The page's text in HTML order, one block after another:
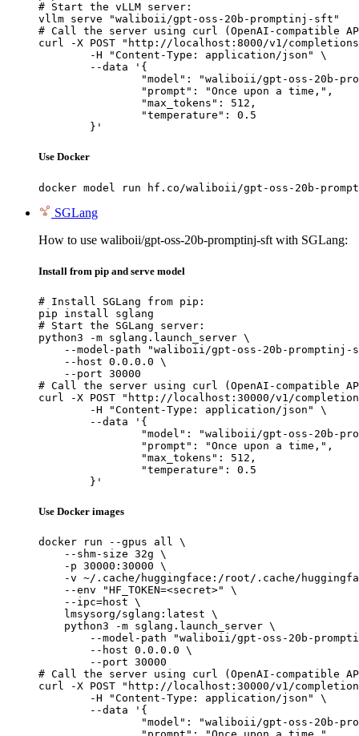
# Start the vLLM server:
vllm serve "waliboii/gpt-oss-20b-promptinj-sft"
# Call the server using curl (OpenAI-compatible
curl -X POST "http://localhost:8000/v1/
	}'
Use Docker
docker model run hf.co/waliboii/gpt-oss-20b-
SGLang
How to use waliboii/gpt-oss-20b-promptinj-sft with SGLang:
Install from pip and serve model
# Install SGLang from pip:
pip install sglang
# Start the SGLang server:
python3 -m sglang.launch_server \
--model-path "waliboii/gpt-oss-20b-promptinj-
    --host 0.0.0.0 \
    --port 30000
# Call the server using curl (OpenAI-compatible
curl -X POST "http://localhost:30000/v1/
	}'
Use Docker images
docker run --gpus all \
    --shm-size 32g \
    -p 30000:30000 \
-v ~/.cache/huggingface:/root/.cache/
    --env "HF_TOKEN=<secret>" \
    --ipc=host \
    lmsysorg/sglang:latest \
    python3 -m sglang.launch_server \
--model-path "waliboii/gpt-oss-20b-
        --host 0.0.0.0 \
        --port 30000
# Call the server using curl (OpenAI-compatible
curl -X POST "http://localhost:30000/v1/